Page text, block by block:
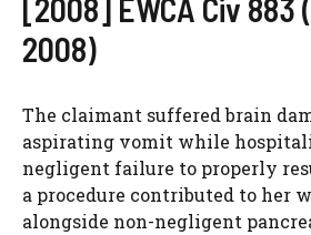
[2008] EWCA Civ
2008)
The claimant suffered brain
aspirating vomit while
negligent failure to properly
a procedure contributed to her
alongside non-negligent